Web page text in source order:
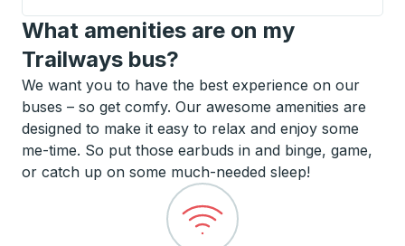
What amenities are on my
Trailways bus?
We want you to have the best experience on our
buses – so get comfy. Our awesome amenities are
designed to make it easy to relax and enjoy some
me-time. So put those earbuds in and binge, game,
or catch up on some much-needed sleep!